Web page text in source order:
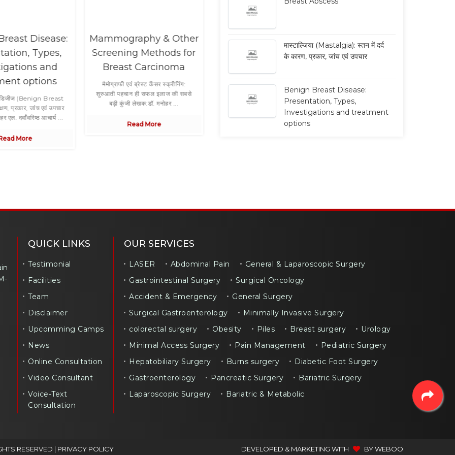
Disease:
Types,
and
options
डिजीज (Benign Breast
प्रकार, जांच एवं उपचार
एल. दवाँवरिष्ठ आचार्य ...
More
Mammography & Other
Screening Methods for
Breast Carcinoma
मैमोग्राफी एवं ब्रेस्ट कैंसर स्क्रीनिंग:
शुरुआती पहचान ही सफल इलाज की सबसे
बड़ी कुंजी लेखक:डॉ. मनोहर ...
Read More
Breast Conservation
Therapy
की जाती है, इसके फायदे और ...
Read More
Breast Cancer:
Chemotherapy &
रेडियोथेरेपी: कब, क्यों और किसे दी जाती है?
मास्टाल्जिया (Mastalgia): स्तन में दर्द
के कारण, प्रकार, जांच एवं उपचार
Benign Breast Disease:
Presentation, Types,
Investigations and treatment
options
QUICK LINKS
Testimonial
Facilities
Team
Disclaimer
Upcomming Camps
News
Online Consultation
Video Consultant
Voice-Text
Consultation
OUR SERVICES
LASER Abdominal Pain
General & Laparoscopic Surgery
Gastrointestinal Surgery
Surgical Oncology
Accident & Emergency
General Surgery
Surgical Gastroenterology
Minimally Invasive Surgery
colorectal surgery
Obesity Piles Breast surgery
Urology
Minimal Access Surgery
Pain Management
Pediatric Surgery
Hepatobiliary Surgery
Burns surgery
Diabetic Foot Surgery
Gastroenterology
Pancreatic Surgery
Bariatric Surgery
Laparoscopic Surgery
Bariatric & Metabolic
RESERVED | PRIVACY POLICY DEVELOPED & MARKETING WITH BYWEBOO